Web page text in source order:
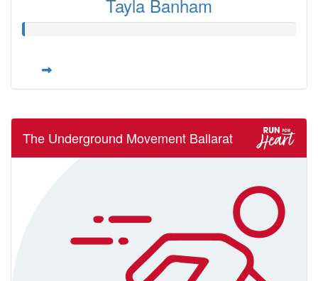
Tayla Banham
The Underground Movement Ballarat